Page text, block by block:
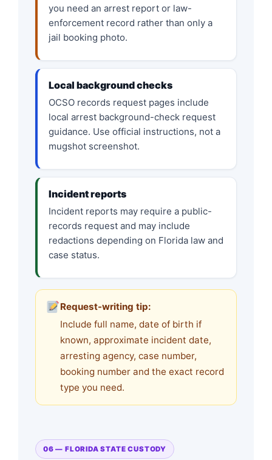
you need an arrest report or law-
enforcement record rather than only a
jail booking photo.
Local background checks
OCSO records request pages include
local arrest background-check request
guidance. Use official instructions, not a
mugshot screenshot.
Incident reports
Incident reports may require a public-
records request and may include
redactions depending on Florida law and
case status.
Request-writing tip:
Include full name, date of birth if
known, approximate incident date,
arresting agency, case number,
booking number and the exact record
type you need.
06 — FLORIDA STATE CUSTODY